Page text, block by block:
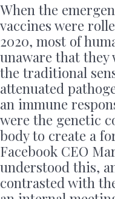
When the
vaccines were
2020, most of
unaware that they
the traditional
attenuated
an immune
were the genetic
body to create a
Facebook CEO
understood this,
contrasted with